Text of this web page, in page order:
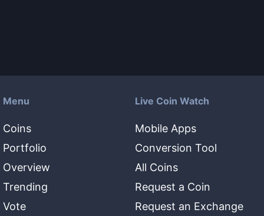
Menu
Coins
Portfolio
Overview
Trending
Vote
Live Coin Watch
Mobile Apps
Conversion Tool
All Coins
Request a Coin
Request an Exchange